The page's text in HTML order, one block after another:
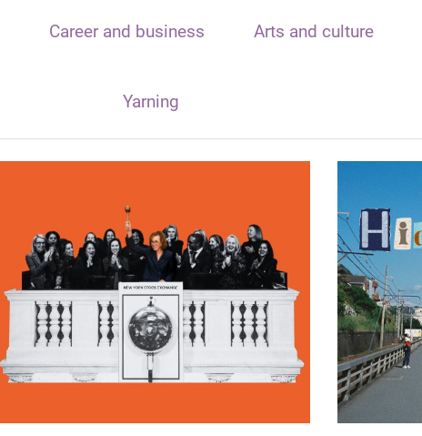
Career and business Arts and culture
Yarning